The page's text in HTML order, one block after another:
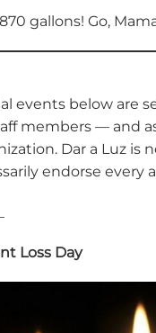
gallons! Go,
events below are
members — and
Dar a Luz is
endorse every
Loss Day